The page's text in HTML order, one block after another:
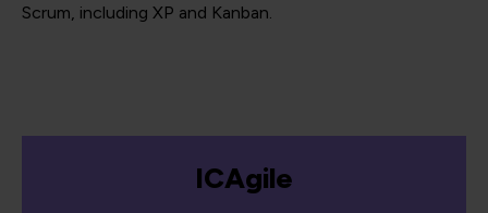
Scrum, including XP and Kanban.
ICAgile